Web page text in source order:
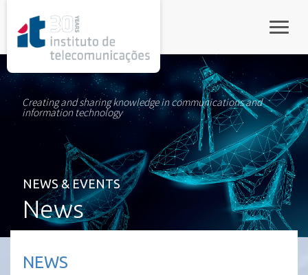
Creating and sharing knowledge in communications and
information technology
NEWS & EVENTS
News
NEWS